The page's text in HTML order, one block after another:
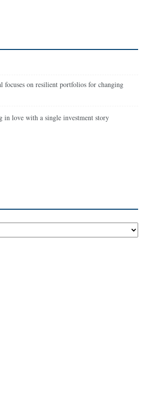
focuses on resilient portfolios for changing
in love with a single investment story